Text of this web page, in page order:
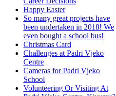
Happy Easter
So many great projects have
been undertaken in 2018! We
even bought a school bus!
Christmas Card
Challenges at Padri Vjeko
Centre
Cameras for Padri Vjeko
School
Volunteering Or Visiting At